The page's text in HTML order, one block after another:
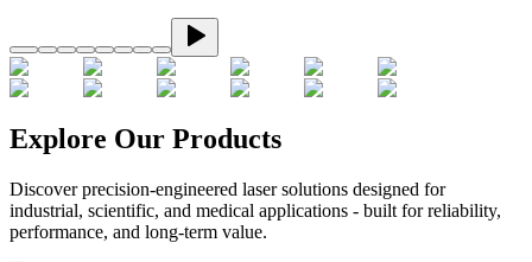
Explore Our Products
Discover precision-engineered laser solutions designed for
industrial, scientific, and medical applications - built for reliability,
performance, and long-term value.